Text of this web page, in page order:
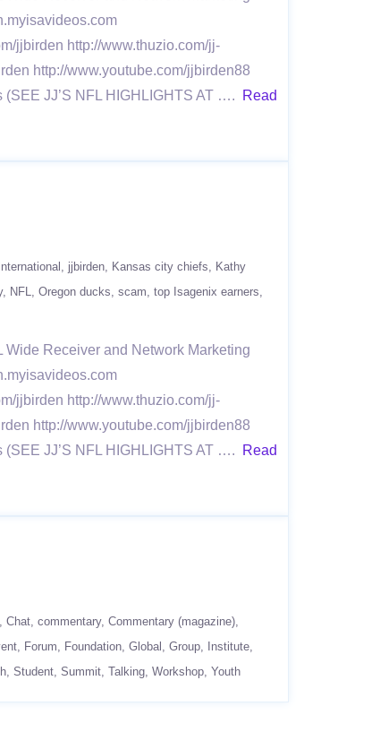
jjbirden http://www.thuzio.com/jj-
http://www.youtube.com/jjbirden88
(SEE JJ’S NFL HIGHLIGHTS AT ….
Read
jjbirden Kansas city chiefs
Kathy
NFL Oregon ducks scam top Isagenix earners
Receiver and Network Marketing
jjbirden http://www.thuzio.com/jj-
http://www.youtube.com/jjbirden88
(SEE JJ’S NFL HIGHLIGHTS AT ….
Read
Chat commentary Commentary (magazine)
Forum Foundation Global Group
Institute
Student Summit Talking Workshop Youth